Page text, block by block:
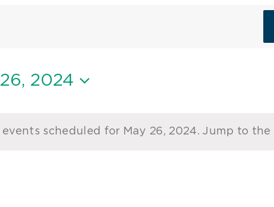
Notice
events scheduled for May 26, 2024. Jump to the
2024